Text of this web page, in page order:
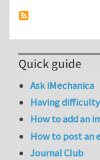
Quick guide
Ask iMechanica
Having
How to add an
How to post an
Journal Club